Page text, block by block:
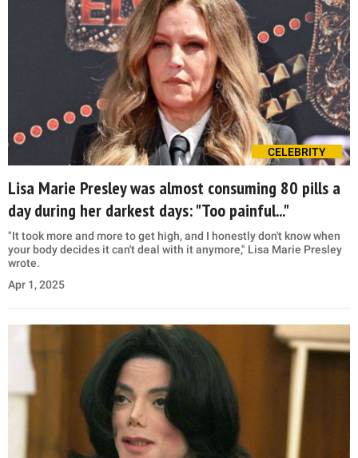
CELEBRITY
Lisa Marie Presley was almost consuming 80 pills a
day during her darkest days: "Too painful..."
"It took more and more to get high, and I honestly don't know when
your body decides it can't deal with it anymore," Lisa Marie Presley
wrote.
Apr 1, 2025